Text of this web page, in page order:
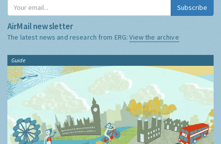
Subscribe
AirMail newsletter
The latest news and research from ERG:View the archive
Guide